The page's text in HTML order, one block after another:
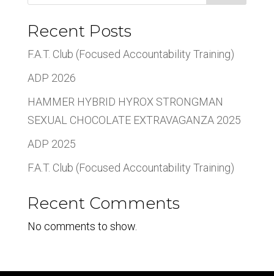
Recent Posts
F.A.T. Club (Focused Accountability Training)
ADP 2026
HAMMER HYBRID HYROX STRONGMAN
SEXUAL CHOCOLATE EXTRAVAGANZA 2025
ADP 2025
F.A.T. Club (Focused Accountability Training)
Recent Comments
No comments to show.